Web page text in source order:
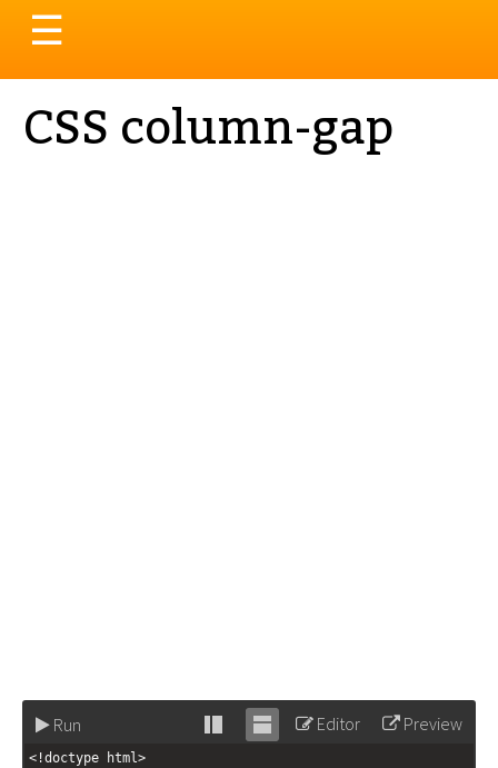
Toggle
navigation
☰
CSS column-gap
Run
Stack Unstack
Editor Preview
<!doctype html>